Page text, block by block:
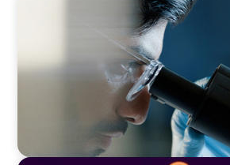
Empowering Innovation:
Regional R&D Leader in FMCG